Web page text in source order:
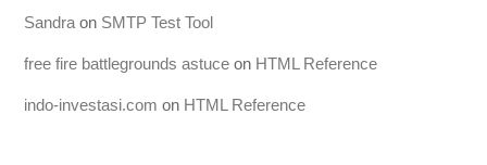
Sandra on SMTP Test Tool
free fire battlegrounds astuce on HTML Reference
indo-investasi.com on HTML Reference